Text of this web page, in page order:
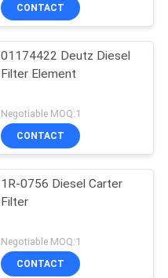
CONTACT
01174422 Deutz Diesel
Filter Element
Negotiable MOQ:1
CONTACT
1R-0756 Diesel Carter
Filter
Negotiable MOQ:1
CONTACT